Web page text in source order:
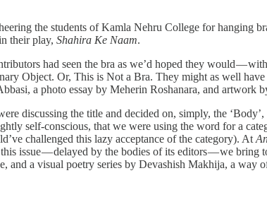
the students of Kamla Nehru College for hanging
their play, Shahira Ke Naam.
had seen the bra as we’d hoped they would —
Object. Or, This is Not a Bra. They might as well
a photo essay by Meherin Roshanara, and artwork
discussing the title and decided on, simply, the
self-conscious, that we were using the word for a
challenged this lazy acceptance of the category). At
issue — delayed by the bodies of its editors — we
a visual poetry series by Devashish Makhija, a way